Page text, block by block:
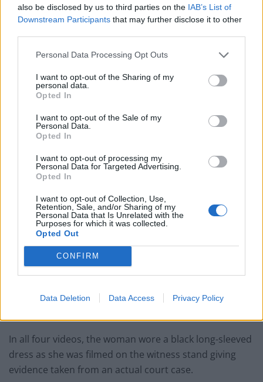
also be disclosed by us to third parties on the IAB’s List of
Downstream Participants that may further disclose it to other
Personal Data Processing Opt Outs
I want to opt-out of the Sharing of my
personal data.
Opted In
I want to opt-out of the Sale of my
Personal Data.
Opted In
I want to opt-out of processing my
Personal Data for Targeted Advertising.
Opted In
I want to opt-out of Collection, Use,
Retention, Sale, and/or Sharing of my
Personal Data that Is Unrelated with the
Purposes for which it was collected.
Opted Out
CONFIRM
Data Deletion Data Access Privacy Policy
“The effect of Muslim garment on victim credibility
ratings was significant; the victim was perceived as
more credible when she wore a niqab or hijab
compared to when she did not wear either of these
garments.”
Student Research Assistant Meagan McCardle of
Memorial University of Newfoundland added:
“Contrary to our prediction, participants rated victims
who did not wear a Muslim garment.
“Also contrary to our prediction was the finding that
covering the face fully did not have a significant effect
on credibility ratings.”
who either wore a niqab, hijab, a balaclava or had her
In all four videos, the woman wore a black long-sleeved
dress as she was filmed on the witness stand giving
evidence taken from an actual court case.